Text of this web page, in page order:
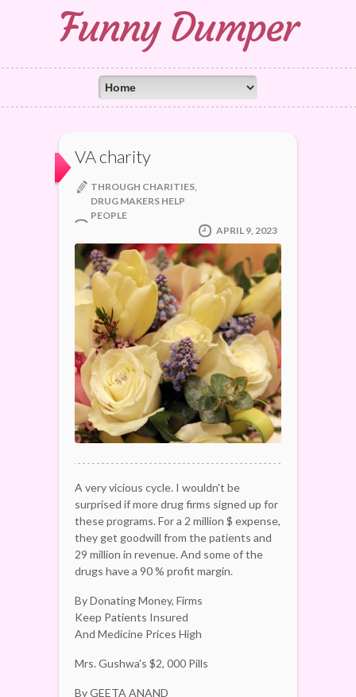
Funny Dumper
VA charity
THROUGH CHARITIES,
DRUG MAKERS HELP
PEOPLE
APRIL 9, 2023
A very vicious cycle. I wouldn't be
surprised if more drug firms signed up for
these programs. For a 2 million $ expense,
they get goodwill from the patients and
29 million in revenue. And some of the
drugs have a 90 % profit margin.
By Donating Money, Firms
Keep Patients Insured
And Medicine Prices High
Mrs. Gushwa's $2, 000 Pills
By GEETA ANAND